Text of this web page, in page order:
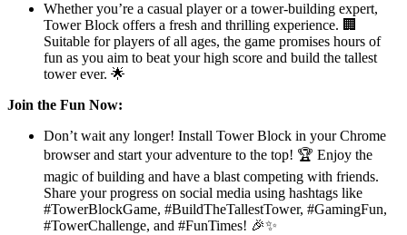
Whether you’re a casual player or a tower-building expert,
Tower Block offers a fresh and thrilling experience. 🏢
Suitable for players of all ages, the game promises hours of
fun as you aim to beat your high score and build the tallest
tower ever. 🌟
Join the Fun Now:
Don’t wait any longer! Install Tower Block in your Chrome
browser and start your adventure to the top! 🏆 Enjoy the
magic of building and have a blast competing with friends.
Share your progress on social media using hashtags like
#TowerBlockGame, #BuildTheTallestTower, #GamingFun,
#TowerChallenge, and #FunTimes! 🎉✨